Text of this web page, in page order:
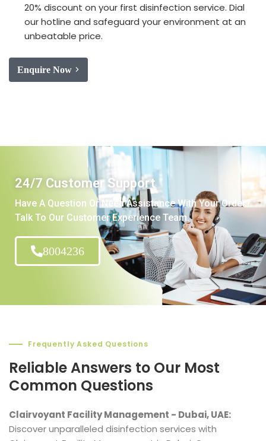
20% discount on your first disinfection service. Dial
our hotline and safeguard your environment at an
unbeatable price.
Enquire Now
24/7 Customer Support
Have A Question Or Need Assistance With Your Order?
Talk To Our Customer Experience Team.
8004236
Frequently Asked Questions
Reliable Answers to Our Most
Common Questions
Clairvoyant Facility Management - Dubai, UAE:
Discover unparalleled disinfection services with